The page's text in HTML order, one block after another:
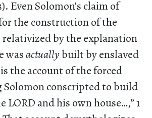
Even Solomon’s claim of
the construction of the
by the explanation
wasactuallybuilt by enslaved
the account of the forced
conscripted to build
LORD and his own house…,” 1